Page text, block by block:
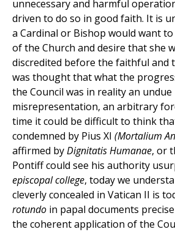
unnecessary and harmful
driven to do so in good faith. It is
a Cardinal or Bishop would want
of the Church and desire that she
discredited before the faithful and
was thought that what the
the Council was in reality an undue
misrepresentation, an arbitrary
time it could be difficult to think
condemned by Pius XI (Mortalium
affirmed byDignitatis Humanae, or
Pontiff could see his authority
episcopal college, today we
cleverly concealed in Vatican II is
rotundo in papal documents
the coherent application of the